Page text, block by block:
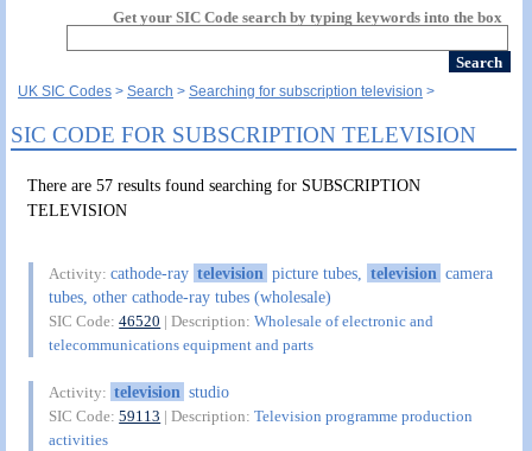
Get your SIC Code search by typing keywords into the box
UK SIC Codes Search Searching for subscription television
SIC CODE FOR SUBSCRIPTION TELEVISION
There are 57 results found searching for SUBSCRIPTION
TELEVISION
Activity:cathode-ray television picture tubes, television camera
tubes, other cathode-ray tubes (wholesale)
SIC Code:46520 | Description:Wholesale of electronic and
telecommunications equipment and parts
Activity: television studio
SIC Code:59113 | Description:Television programme production
activities